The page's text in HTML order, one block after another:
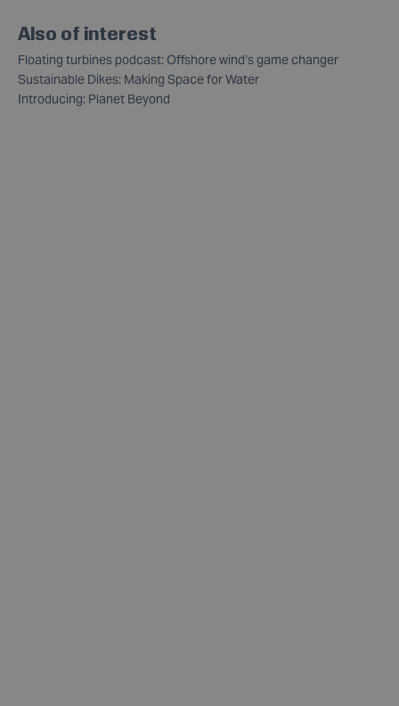
Also of interest
Floating turbines podcast: Offshore wind’s game changer
Sustainable Dikes: Making Space for Water
Introducing: Planet Beyond